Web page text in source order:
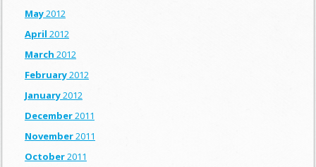
May2012
April 2012
March 2012
February2012
January2012
December2011
November2011
October2011